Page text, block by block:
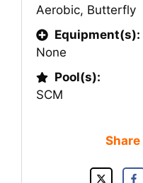
Aerobic, Butterfly
Equipment(s):
None
Pool(s):
SCM